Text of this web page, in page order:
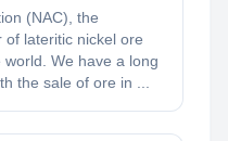
(NAC), the
of lateritic nickel ore
We have a long
the sale of ore in ...